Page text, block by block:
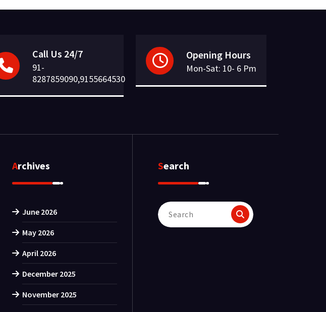
Call Us 24/7
91-
8287859090,9155664530
Opening Hours
Mon-Sat: 10- 6 Pm
Archives
June 2026
May 2026
April 2026
December 2025
November 2025
Search
Search
for: